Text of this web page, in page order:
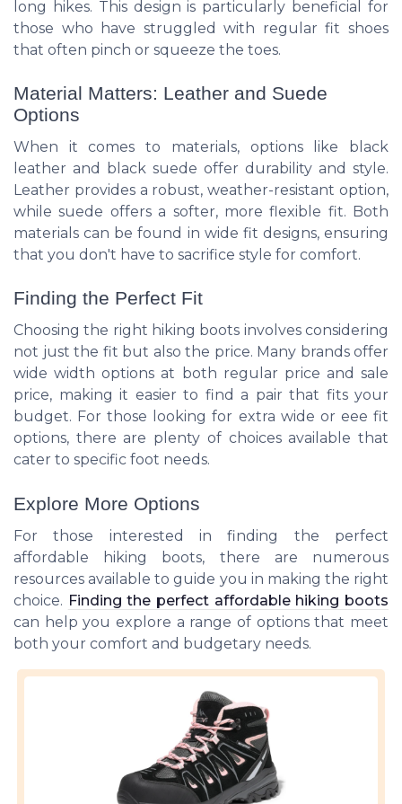
long hikes. This design is particularly beneficial for
those who have struggled with regular fit shoes
that often pinch or squeeze the toes.
Material Matters: Leather and Suede
Options
When it comes to materials, options like black
leather and black suede offer durability and style.
Leather provides a robust, weather-resistant option,
while suede offers a softer, more flexible fit. Both
materials can be found in wide fit designs, ensuring
that you don't have to sacrifice style for comfort.
Finding the Perfect Fit
Choosing the right hiking boots involves considering
not just the fit but also the price. Many brands offer
wide width options at both regular price and sale
price, making it easier to find a pair that fits your
budget. For those looking for extra wide or eee fit
options, there are plenty of choices available that
cater to specific foot needs.
Explore More Options
For those interested in finding the perfect
affordable hiking boots, there are numerous
resources available to guide you in making the right
choice. Finding the perfect affordable hiking boots
can help you explore a range of options that meet
both your comfort and budgetary needs.